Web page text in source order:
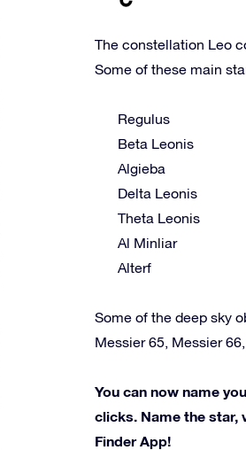
The constellation Leo
Some of these main
Regulus
Beta Leonis
Algieba
Delta Leonis
Theta Leonis
Al Minliar
Alterf
Some of the deep sky
Messier 65, Messier
You can now name
clicks. Name the star,
Finder App!